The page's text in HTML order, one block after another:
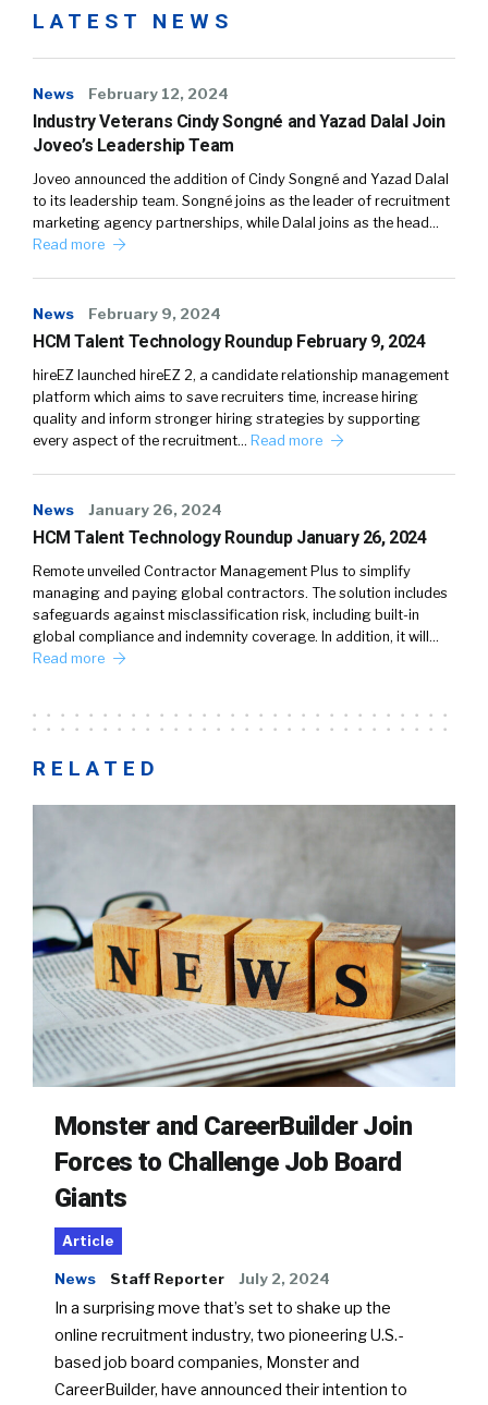
LATEST NEWS
News February 12, 2024
Industry Veterans Cindy Songné and Yazad Dalal Join
Joveo’s Leadership Team
Joveo announced the addition of Cindy Songné and Yazad Dalal
to its leadership team. Songné joins as the leader of recruitment
marketing agency partnerships, while Dalal joins as the head…
Read more
News February 9, 2024
HCM Talent Technology Roundup February 9, 2024
hireEZ launched hireEZ 2, a candidate relationship management
platform which aims to save recruiters time, increase hiring
quality and inform stronger hiring strategies by supporting
every aspect of the recruitment… Read more
News January 26, 2024
HCM Talent Technology Roundup January 26, 2024
Remote unveiled Contractor Management Plus to simplify
managing and paying global contractors. The solution includes
safeguards against misclassification risk, including built-in
global compliance and indemnity coverage. In addition, it will…
Read more
RELATED
Monster and CareerBuilder Join
Forces to Challenge Job Board
Giants
Article
News Staff Reporter July 2, 2024
In a surprising move that’s set to shake up the
online recruitment industry, two pioneering U.S.-
based job board companies, Monster and
CareerBuilder, have announced their intention to